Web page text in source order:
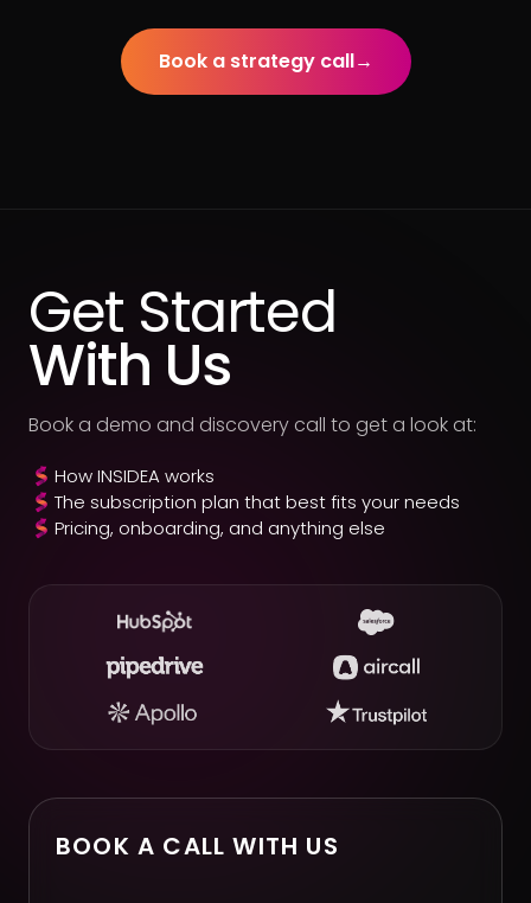
Book a strategy call→
Get Started
With Us
Book a demo and discovery call to get a look at:
How INSIDEA works
The subscription plan that best fits your needs
Pricing, onboarding, and anything else
BOOK A CALL WITH US